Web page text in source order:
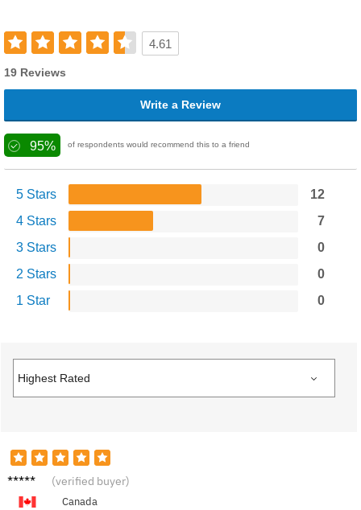
4.61
19 Reviews
Write a Review
95% of respondents would recommend this to a friend
5 Stars
12
4 Stars
7
3 Stars
0
2 Stars
0
1 Star
0
Sandra
(verified buyer)
Canada